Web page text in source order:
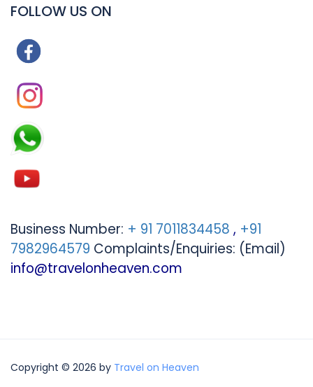
FOLLOW US ON
Business Number: + 91 7011834458 , +91
7982964579 Complaints/Enquiries: (Email)
info@travelonheaven.com
Copyright © 2026 by Travel on Heaven